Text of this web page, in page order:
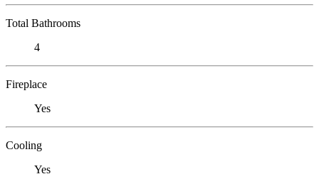
Total Bathrooms
4
Fireplace
Yes
Cooling
Yes